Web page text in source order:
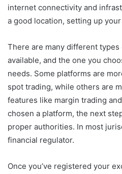
internet connectivity and
a good location, setting up
There are many different
available, and the one you
needs. Some platforms are
spot trading, while others are
features like margin trading
chosen a platform, the next
proper authorities. In most
financial regulator.
Once you’ve registered your